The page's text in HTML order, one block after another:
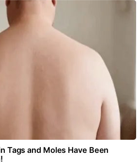
Tags and Moles Have Been